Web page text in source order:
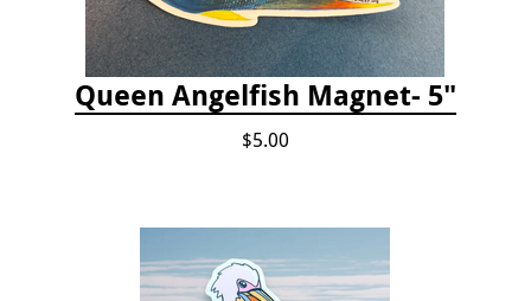
Queen Angelfish Magnet- 5"
$5.00